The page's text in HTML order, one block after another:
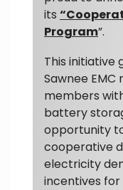
its
Program”.
This initiative
Sawnee EMC
members
battery
opportunity
cooperative
electricity
incentives